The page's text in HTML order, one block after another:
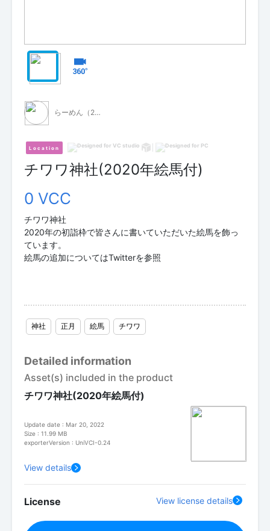
らーめん（2垢目）
Location
チワワ神社(2020年絵馬付)
0 VCC
チワワ神社
2020年の初詣枠で皆さんに書いていただいた絵馬を飾っ
ています。
絵馬の追加についてはTwitterを参照
神社 正月 絵馬 チワワ
Detailed information
Asset(s) included in the product
チワワ神社(2020年絵馬付)
Update date : Mar 20, 2022
Size : 11.99 MB
exporterVersion : UniVCI-0.24
View details
License View license details